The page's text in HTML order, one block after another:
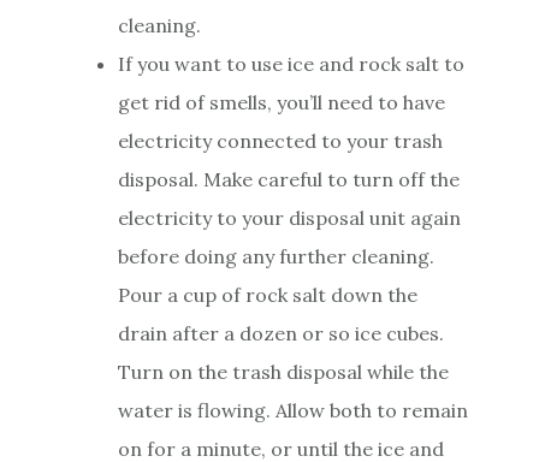
cleaning.
If you want to use ice and rock salt to
get rid of smells, you’ll need to have
electricity connected to your trash
disposal. Make careful to turn off the
electricity to your disposal unit again
before doing any further cleaning.
Pour a cup of rock salt down the
drain after a dozen or so ice cubes.
Turn on the trash disposal while the
water is flowing. Allow both to remain
on for a minute, or until the ice and